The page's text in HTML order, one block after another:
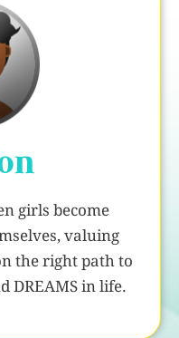
girls become
valuing
the right path to
DREAMS in life.